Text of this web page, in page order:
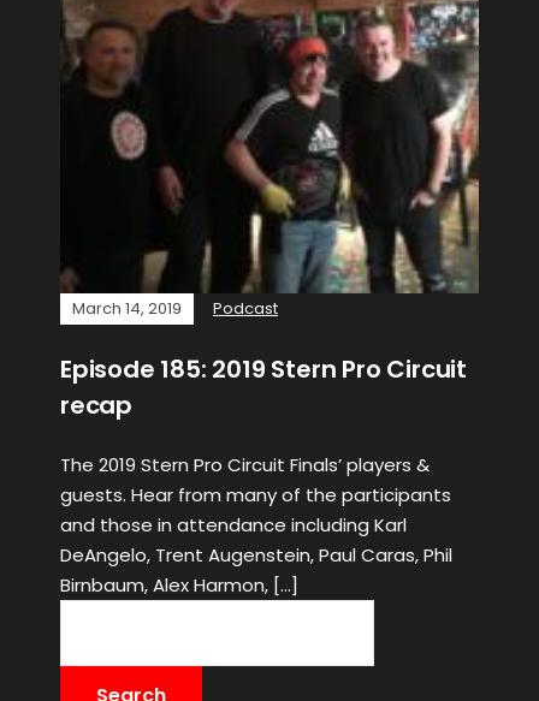
March 14, 2019 Podcast
Episode 185: 2019 Stern Pro Circuit
recap
The 2019 Stern Pro Circuit Finals’ players &
guests. Hear from many of the participants
and those in attendance including Karl
DeAngelo, Trent Augenstein, Paul Caras, Phil
Birnbaum, Alex Harmon, […]